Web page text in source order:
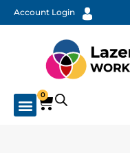
Account Login
0